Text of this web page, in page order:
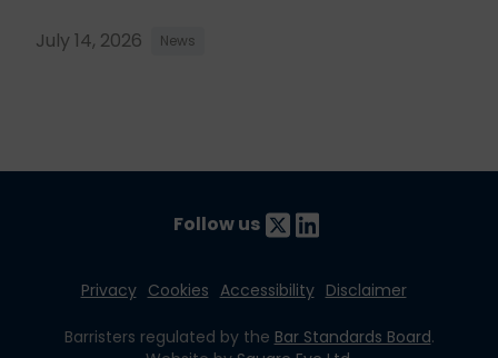
July 14, 2026 News
Follow us
Privacy Cookies Accessibility Disclaimer
Barristers regulated by the Bar Standards Board.